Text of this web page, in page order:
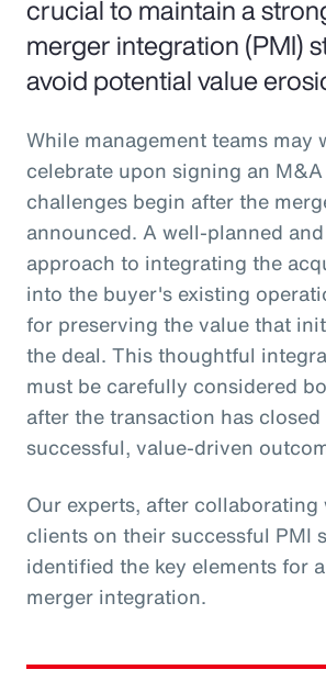
crucial to maintain a
merger integration (PMI)
avoid potential value
While management teams may
celebrate upon signing an
challenges begin after the
announced. A well-planned
approach to integrating the
into the buyer's existing
for preserving the value that
the deal. This thoughtful
must be carefully considered
after the transaction has
successful, value-driven
Our experts, after
clients on their successful PMI
identified the key elements for
merger integration.